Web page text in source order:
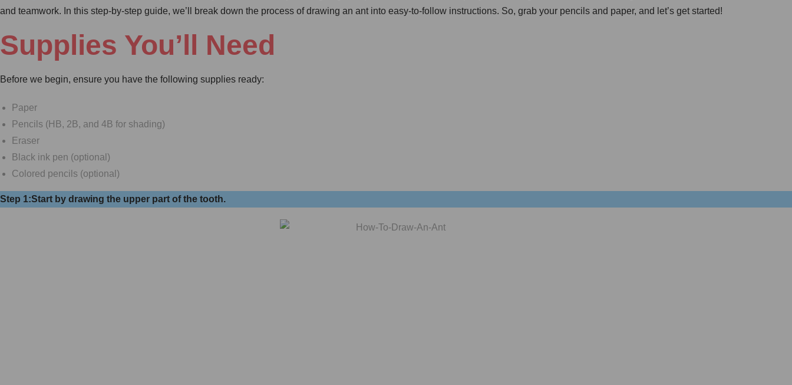
and teamwork. In this step-by-step guide, we’ll break down the process of drawing an ant into easy-to-follow instructions. So, grab your pencils and paper, and let’s get started!
Supplies You’ll Need
Before we begin, ensure you have the following supplies ready:
Paper
Pencils (HB, 2B, and 4B for shading)
Eraser
Black ink pen (optional)
Colored pencils (optional)
Step 1:Start by drawing the upper part of the tooth.